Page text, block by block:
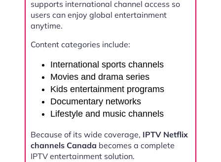
supports international channel access so
users can enjoy global entertainment
anytime.
Content categories include:
International sports channels
Movies and drama series
Kids entertainment programs
Documentary networks
Lifestyle and music channels
Because of its wide coverage, IPTV Netflix
channels Canada becomes a complete
IPTV entertainment solution.